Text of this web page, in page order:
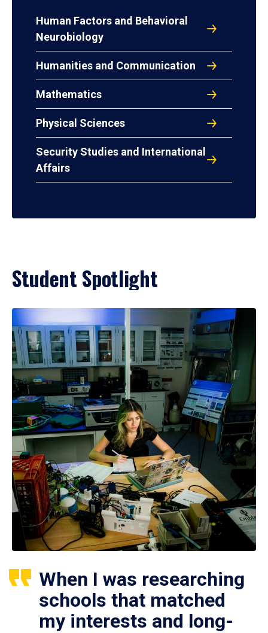
Human Factors and Behavioral
Neurobiology
Humanities and Communication
Mathematics
Physical Sciences
Security Studies and International
Affairs
Student Spotlight
When I was researching
schools that matched
my interests and long-